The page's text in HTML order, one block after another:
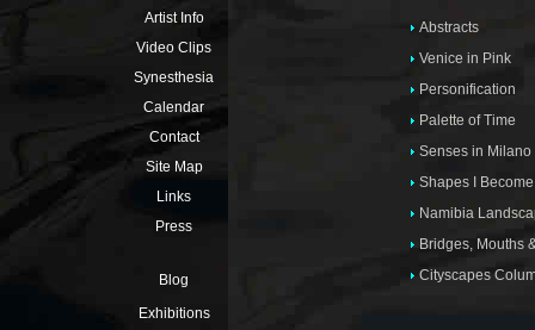
Artist Info
Video Clips
Synesthesia
Calendar
Contact
Site Map
Links
Press
Blog
Exhibitions
Abstracts
Venice in Pink
Personification
Palette of Time
Senses in Milano
Shapes I Become
Namibia
Bridges, Mouths
Cityscapes